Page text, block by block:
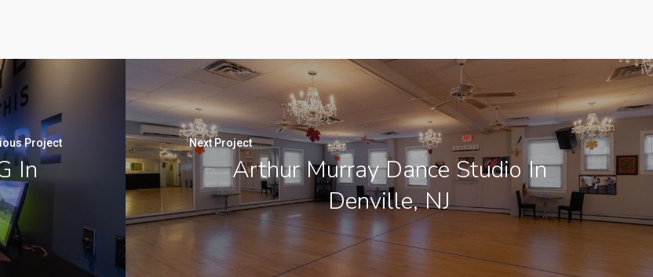
Project
In
Next Project
Arthur Murray Dance Studio In
Denville, NJ